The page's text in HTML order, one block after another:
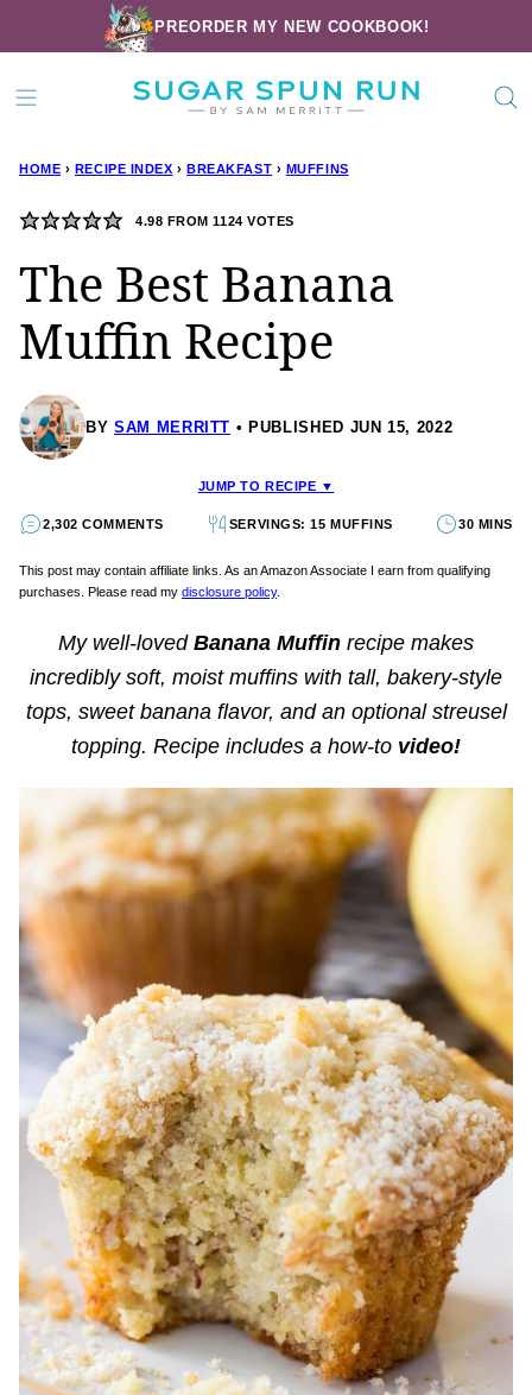
to
content
PREORDER MY NEW COOKBOOK!
HOME › RECIPE INDEX › BREAKFAST › MUFFINS
4.98 FROM1124 VOTES
The Best Banana
Muffin Recipe
BY SAM MERRITT PUBLISHED JUN 15, 2022
JUMP TO RECIPE ▼
2,302 COMMENTS SERVINGS: 15 MUFFINS 30 MINS
This post may contain affiliate links. As an Amazon Associate I earn from qualifying
purchases. Please read my disclosure policy.
My well-loved Banana Muffin recipe makes
incredibly soft, moist muffins with tall, bakery-style
tops, sweet banana flavor, and an optional streusel
topping. Recipe includes a how-to video!